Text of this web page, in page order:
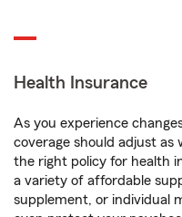
Health Insurance
As you experience
coverage should adjust as
the right policy for health
a variety of affordable
supplement, or individual